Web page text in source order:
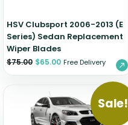
HSV Clubsport 2006-2013 (E
Series) Sedan Replacement
Wiper Blades
$75.00 $65.00 Free Delivery
Sale!